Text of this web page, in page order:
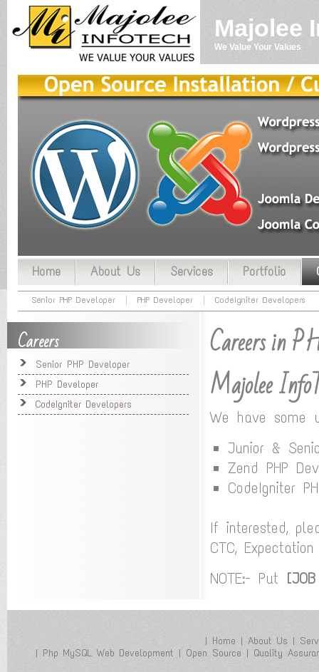
Majolee
We Value Your Values
Home About Us Services Portfolio
Senior PHP Developer PHP Developer CodeIgniter Developers
Careers in
Majolee
We have some
Junior &
Zend PHP
CodeIgniter
If interested,
CTC,
NOTE:- Put
Careers
Senior PHP Developer
PHP Developer
CodeIgniter Developers
| Home | About Us |
| Php MySQL Web Development | Open Source | Quality